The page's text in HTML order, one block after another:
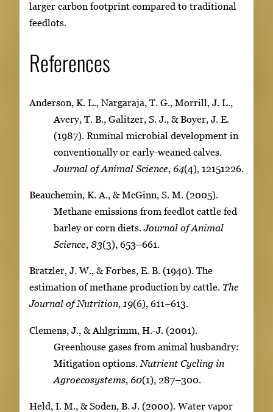
larger carbon footprint compared to traditional
feedlots.
References
Anderson, K. L., Nargaraja, T. G., Morrill, J. L.,
Avery, T. B., Galitzer, S. J., & Boyer, J. E.
(1987). Ruminal microbial development in
conventionally or early-weaned calves.
Journal of Animal Science 64(4), 12151226.
Beauchemin, K. A., & McGinn, S. M. (2005).
Methane emissions from feedlot cattle fed
barley or corn diets.Journal of Animal
Science, 83(3), 653–661.
Bratzler, J. W., & Forbes, E. B. (1940). The
estimation of methane production by cattle. The
Journal of Nutrition, 19(6), 611–613.
Clemens, J., & Ahlgrimm, H.-J. (2001).
Greenhouse gases from animal husbandry:
Mitigation options. Nutrient Cycling in
Agroecosystems, 60(1), 287–300.
Held, I. M., & Soden, B. J. (2000). Water vapor